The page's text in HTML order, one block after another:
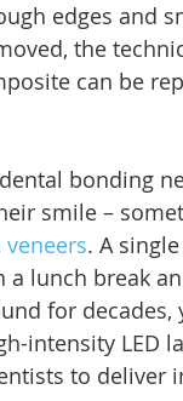
edges and
the
can be
bonding
smile –
. A
a lunch break
for
intensity LED
to deliver